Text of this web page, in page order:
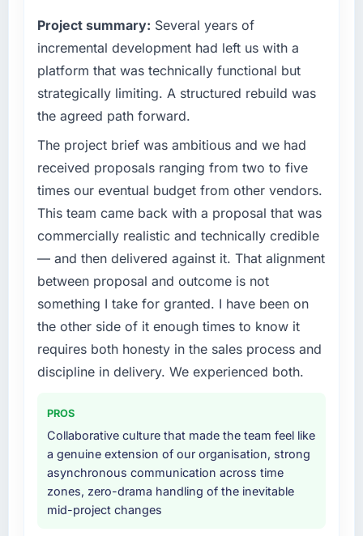
Project summary: Several years of
incremental development had left us with a
platform that was technically functional but
strategically limiting. A structured rebuild was
the agreed path forward.
The project brief was ambitious and we had
received proposals ranging from two to five
times our eventual budget from other vendors.
This team came back with a proposal that was
commercially realistic and technically credible
— and then delivered against it. That alignment
between proposal and outcome is not
something I take for granted. I have been on
the other side of it enough times to know it
requires both honesty in the sales process and
discipline in delivery. We experienced both.
PROS
Collaborative culture that made the team feel like
a genuine extension of our organisation, strong
asynchronous communication across time
zones, zero-drama handling of the inevitable
mid-project changes